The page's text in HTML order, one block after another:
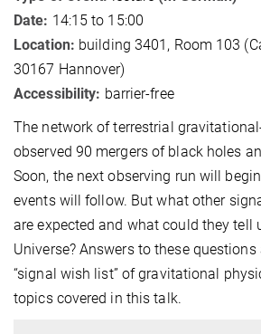
Date: 14:15 to 15:00
Location: building 3401, Room 103
30167 Hannover)
Accessibility: barrier-free
The network of terrestrial
observed 90 mergers of black holes
Soon, the next observing run will
events will follow. But what other
are expected and what could they tell
Universe? Answers to these
“signal wish list” of gravitational
topics covered in this talk.